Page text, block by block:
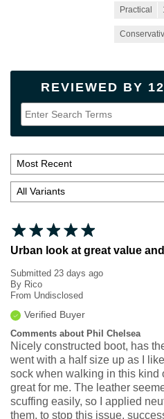
Practical
REVIEWED BY
Urban look at great value
Submitted 23 days ago
By Rico
From Undisclosed
Verified Buyer
Comments about Phil Chelsea
Nicely constructed boot, has
went with a half size up as I
sock when walking in this kind
great for me. The leather
scuffing easily, so I applied
them, to stop this issue,